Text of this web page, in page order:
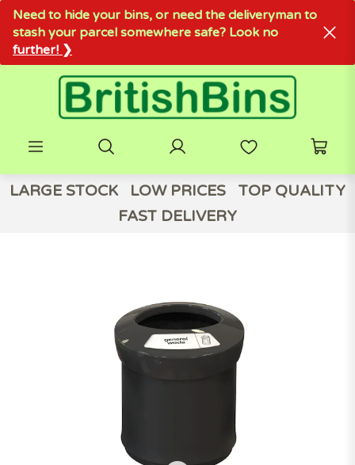
Need to hide your bins, or need the deliveryman to
stash your parcel somewhere safe? Look no
further! ❯
LARGE STOCK LOW PRICES
TOP QUALITY
FAST DELIVERY